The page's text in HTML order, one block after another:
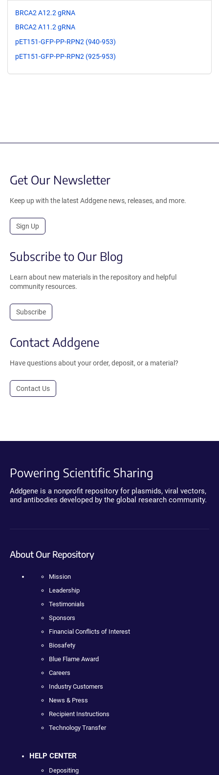
BRCA2 A12.2 gRNA
BRCA2 A11.2 gRNA
pET151-GFP-PP-RPN2 (940-953)
pET151-GFP-PP-RPN2 (925-953)
Get Our Newsletter
Keep up with the latest Addgene news, releases, and more.
Sign Up
Subscribe to Our Blog
Learn about new materials in the repository and helpful
community resources.
Subscribe
Contact Addgene
Have questions about your order, deposit, or a material?
Contact Us
Powering Scientific Sharing
Addgene is a nonprofit repository for plasmids, viral vectors,
and antibodies developed by the global research community.
About Our Repository
Mission
Leadership
Testimonials
Sponsors
Financial Conflicts of Interest
Biosafety
Blue Flame Award
Careers
Industry Customers
News & Press
Recipient Instructions
Technology Transfer
HELP CENTER
Depositing